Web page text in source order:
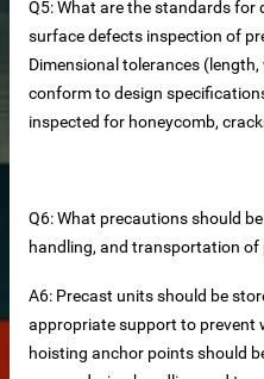
Panels
Supplier
Q5: What are the standards for
surface defects inspection of
Dimensional tolerances
conform to design
inspected for honeycomb,
Q6: What precautions should
handling, and transportation of
A6: Precast units should be
appropriate support to prevent
hoisting anchor points should